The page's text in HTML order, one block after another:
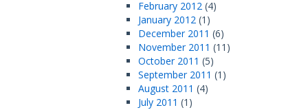
February 2012 (4)
January 2012 (1)
December 2011 (6)
November 2011 (11)
October 2011 (5)
September 2011 (1)
August 2011 (4)
July 2011 (1)